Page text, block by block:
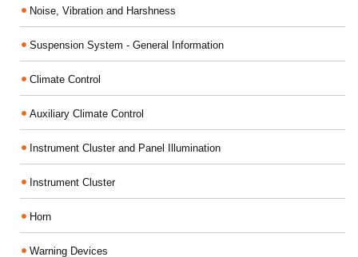
Noise, Vibration and Harshness
Suspension System - General Information
Climate Control
Auxiliary Climate Control
Instrument Cluster and Panel Illumination
Instrument Cluster
Horn
Warning Devices